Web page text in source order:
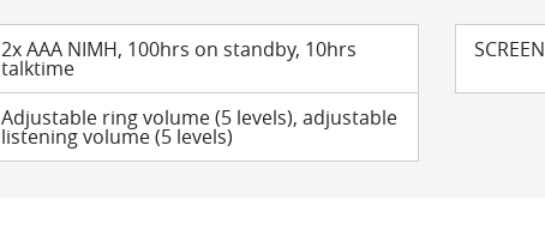
2x AAA NIMH, 100hrs on standby, 10hrs
talktime
Adjustable ring volume (5 levels), adjustable
listening volume (5 levels)
SCREEN